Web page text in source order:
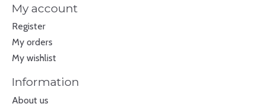
My account
Register
My orders
My wishlist
Information
About us